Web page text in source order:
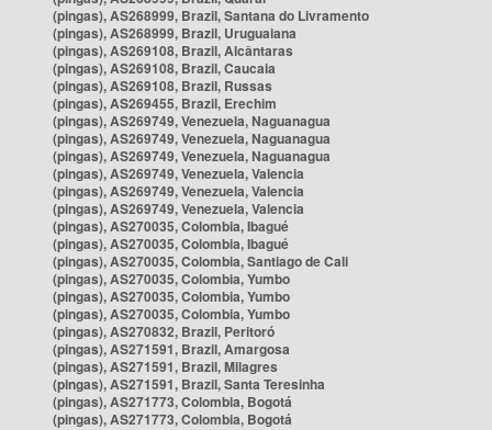
(pingas), AS268999, Brazil, Santana do Livramento
(pingas), AS268999, Brazil, Uruguaiana
(pingas), AS269108, Brazil, Alcântaras
(pingas), AS269108, Brazil, Caucaia
(pingas), AS269108, Brazil, Russas
(pingas), AS269455, Brazil, Erechim
(pingas), AS269749, Venezuela, Naguanagua
(pingas), AS269749, Venezuela, Naguanagua
(pingas), AS269749, Venezuela, Naguanagua
(pingas), AS269749, Venezuela, Valencia
(pingas), AS269749, Venezuela, Valencia
(pingas), AS269749, Venezuela, Valencia
(pingas), AS270035, Colombia, Ibagué
(pingas), AS270035, Colombia, Ibagué
(pingas), AS270035, Colombia, Santiago de Cali
(pingas), AS270035, Colombia, Yumbo
(pingas), AS270035, Colombia, Yumbo
(pingas), AS270035, Colombia, Yumbo
(pingas), AS270832, Brazil, Peritoró
(pingas), AS271591, Brazil, Amargosa
(pingas), AS271591, Brazil, Milagres
(pingas), AS271591, Brazil, Santa Teresinha
(pingas), AS271773, Colombia, Bogotá
(pingas), AS271773, Colombia, Bogotá